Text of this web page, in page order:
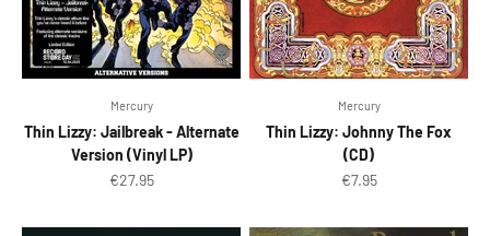
Mercury
Thin Lizzy: Jailbreak - Alternate
Version (Vinyl LP)
Sale price
€27.95
Mercury
Thin Lizzy: Johnny The Fox
(CD)
Sale price
€7.95